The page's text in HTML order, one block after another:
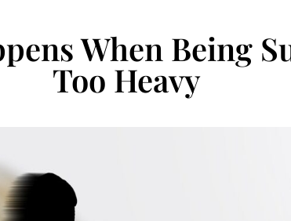
When Being
Too Heavy